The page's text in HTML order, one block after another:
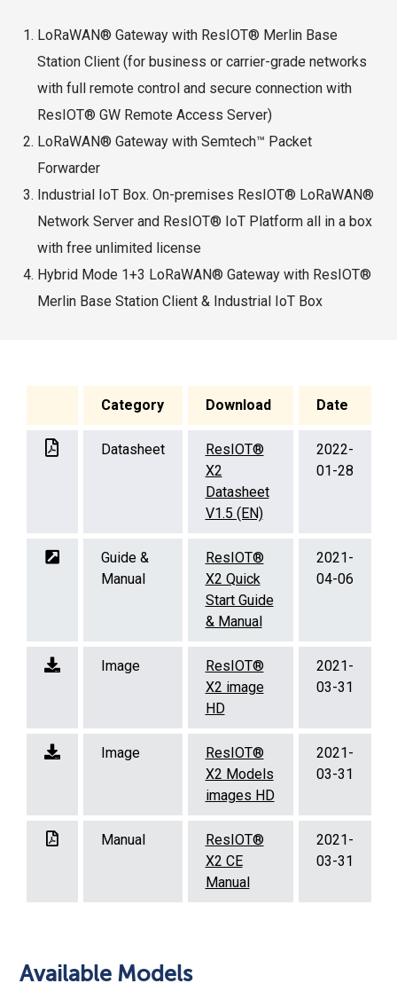
LoRaWAN® Gateway with ResIOT® Merlin Base
Station Client (for business or carrier-grade networks
with full remote control and secure connection with
ResIOT® GW Remote Access Server)
LoRaWAN® Gateway with Semtech™ Packet
Forwarder
Industrial IoT Box. On-premises ResIOT® LoRaWAN®
Network Server and ResIOT® IoT Platform all in a box
with free unlimited license
Hybrid Mode 1+3 LoRaWAN® Gateway with ResIOT®
Merlin Base Station Client & Industrial IoT Box
Category Download Date
Datasheet
ResIOT®
X2
Datasheet
V1.5 (EN)
2022-
01-28
Guide &
Manual
ResIOT®
X2 Quick
Start Guide
& Manual
2021-
04-06
Image
ResIOT®
X2 image
HD
2021-
03-31
Image
ResIOT®
X2 Models
images HD
2021-
03-31
Manual
ResIOT®
X2 CE
Manual
2021-
03-31
Available Models